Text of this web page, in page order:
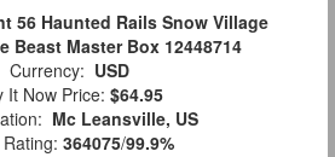
56 Haunted Rails Snow Village
Beast Master Box 12448714
Currency: USD
It Now Price: $64.95
Mc Leansville, US
364075/99.9%